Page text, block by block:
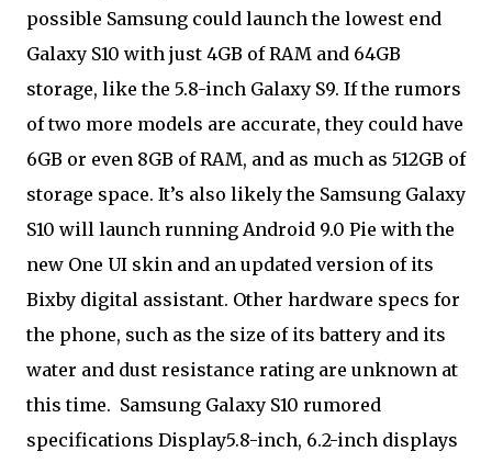
possible Samsung could launch the lowest end
Galaxy S10 with just 4GB of RAM and 64GB
storage, like the 5.8-inch Galaxy S9. If the rumors
of two more models are accurate, they could have
6GB or even 8GB of RAM, and as much as 512GB of
storage space. It’s also likely the Samsung Galaxy
S10 will launch running Android 9.0 Pie with the
new One UI skin and an updated version of its
Bixby digital assistant. Other hardware specs for
the phone, such as the size of its battery and its
water and dust resistance rating are unknown at
this time. Samsung Galaxy S10 rumored
specifications Display5.8-inch, 6.2-inch displays